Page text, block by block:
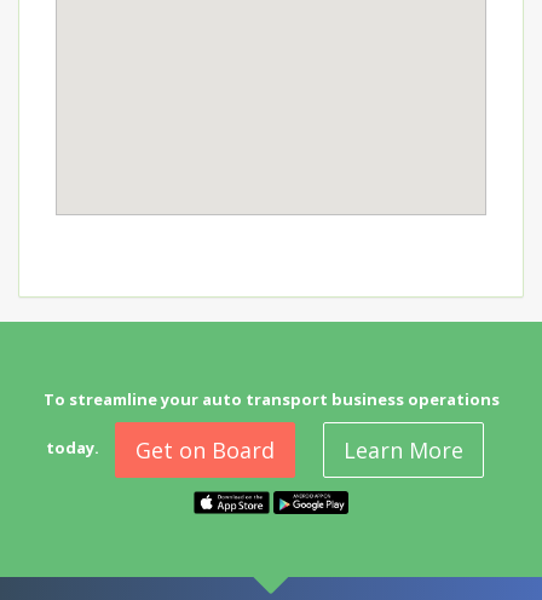
To streamline your auto transport business operations
today. Get on Board Learn More